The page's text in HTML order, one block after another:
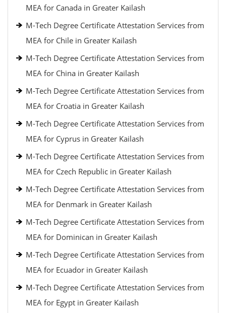
MEA for Canada in Greater Kailash
M-Tech Degree Certificate Attestation Services from
MEA for Chile in Greater Kailash
M-Tech Degree Certificate Attestation Services from
MEA for China in Greater Kailash
M-Tech Degree Certificate Attestation Services from
MEA for Croatia in Greater Kailash
M-Tech Degree Certificate Attestation Services from
MEA for Cyprus in Greater Kailash
M-Tech Degree Certificate Attestation Services from
MEA for Czech Republic in Greater Kailash
M-Tech Degree Certificate Attestation Services from
MEA for Denmark in Greater Kailash
M-Tech Degree Certificate Attestation Services from
MEA for Dominican in Greater Kailash
M-Tech Degree Certificate Attestation Services from
MEA for Ecuador in Greater Kailash
M-Tech Degree Certificate Attestation Services from
MEA for Egypt in Greater Kailash